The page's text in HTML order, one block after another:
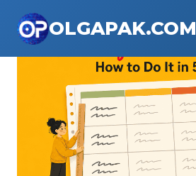
content
OLGAPAK.COM